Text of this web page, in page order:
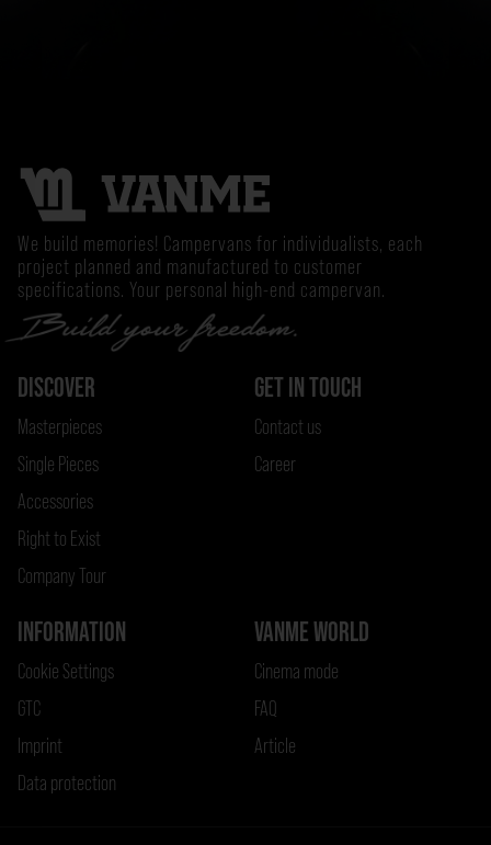
We build memories! Campervans for individualists, each
project planned and manufactured to customer
specifications. Your personal high-end campervan.
DISCOVER
Masterpieces
Single Pieces
Accessories
Right to Exist
Company Tour
GET IN TOUCH
Contact us
Career
INFORMATION
Cookie Settings
GTC
Imprint
Data protection
VANME WORLD
Cinema mode
FAQ
Article